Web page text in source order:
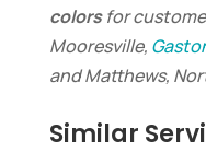
colorsfor
Mooresville,
and Matthews,
Similar